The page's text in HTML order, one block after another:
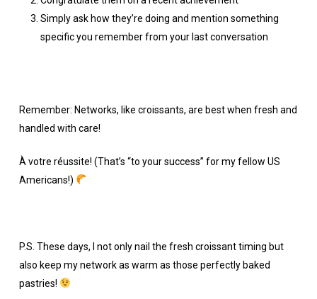
Simply ask how they’re doing and mention something
specific you remember from your last conversation
Remember: Networks, like croissants, are best when fresh and
handled with care!
À votre réussite! (That’s “to your success” for my fellow US
Americans!)
P.S. These days, I not only nail the fresh croissant timing but
also keep my network as warm as those perfectly baked
pastries!